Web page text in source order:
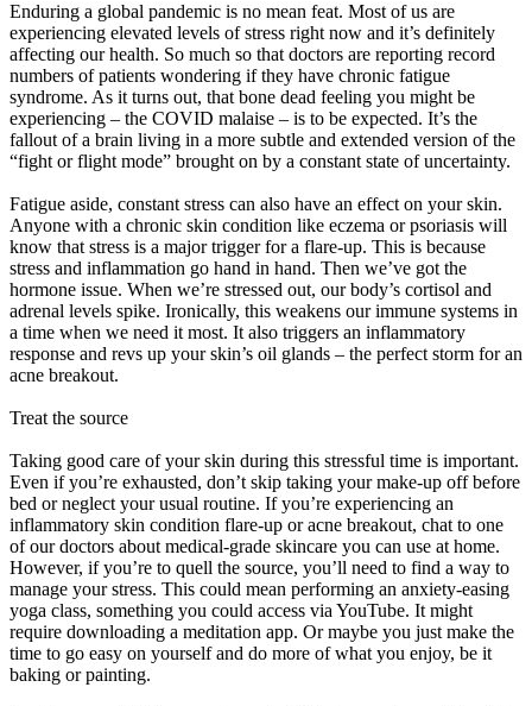
Enduring a global pandemic is no mean feat. Most of us are
experiencing elevated levels of stress right now and it’s definitely
affecting our health. So much so that doctors are reporting record
numbers of patients wondering if they have chronic fatigue
syndrome. As it turns out, that bone dead feeling you might be
experiencing – the COVID malaise – is to be expected. It’s the
fallout of a brain living in a more subtle and extended version of the
“fight or flight mode” brought on by a constant state of uncertainty.
Fatigue aside, constant stress can also have an effect on your skin.
Anyone with a chronic skin condition like eczema or psoriasis will
know that stress is a major trigger for a flare-up. This is because
stress and inflammation go hand in hand. Then we’ve got the
hormone issue. When we’re stressed out, our body’s cortisol and
adrenal levels spike. Ironically, this weakens our immune systems in
a time when we need it most. It also triggers an inflammatory
response and revs up your skin’s oil glands – the perfect storm for an
acne breakout.
Treat the source
Taking good care of your skin during this stressful time is important.
Even if you’re exhausted, don’t skip taking your make-up off before
bed or neglect your usual routine. If you’re experiencing an
inflammatory skin condition flare-up or acne breakout, chat to one
of our doctors about medical-grade skincare you can use at home.
However, if you’re to quell the source, you’ll need to find a way to
manage your stress. This could mean performing an anxiety-easing
yoga class, something you could access via YouTube. It might
require downloading a meditation app. Or maybe you just make the
time to go easy on yourself and do more of what you enjoy, be it
baking or painting.